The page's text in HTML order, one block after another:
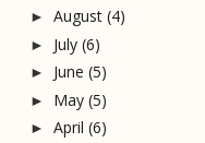
► August (4)
► July (6)
► June (5)
► May (5)
► April (6)